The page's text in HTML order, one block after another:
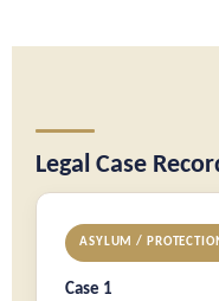
Legal Case
ASYLUM /
Case 1